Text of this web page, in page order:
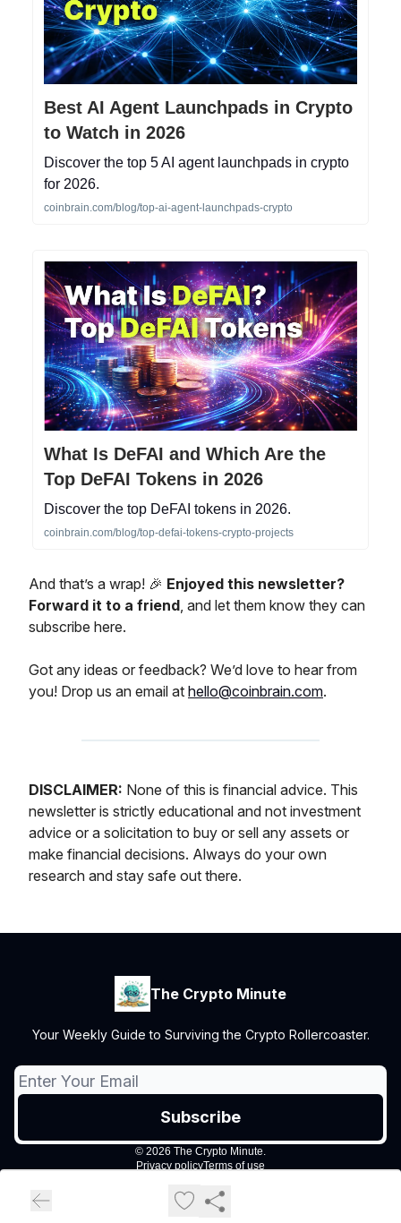
Best AI Agent Launchpads in Crypto
to Watch in 2026
Discover the top 5 AI agent launchpads in crypto
for 2026.
coinbrain.com/blog/top-ai-agent-launchpads-crypto
What Is DeFAI and Which Are the
Top DeFAI Tokens in 2026
Discover the top DeFAI tokens in 2026.
coinbrain.com/blog/top-defai-tokens-crypto-projects
And that’s a wrap! 🎉 Enjoyed this newsletter?
Forward it to a friend, and let them know they can
subscribe here.
Got any ideas or feedback? We’d love to hear from
you! Drop us an email at hello@coinbrain.com.
DISCLAIMER: None of this is financial advice. This
newsletter is strictly educational and not investment
advice or a solicitation to buy or sell any assets or
make financial decisions. Always do your own
research and stay safe out there.
The Crypto Minute
Your Weekly Guide to Surviving the Crypto Rollercoaster.
© 2026 The Crypto Minute.
Privacy policyTerms of use
Powered by beehiiv